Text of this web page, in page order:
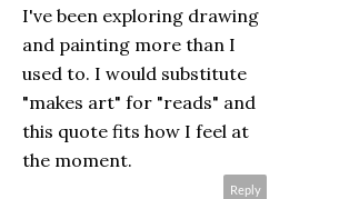
I've been exploring drawing
and painting more than I
used to. I would substitute
"makes art" for "reads" and
this quote fits how I feel at
the moment.
Reply